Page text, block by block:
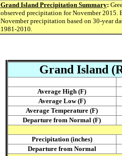
Grand Island Precipitation Summary:
observed precipitation for November 2015.
November precipitation based on 30-year
1981-2010.
Grand Island
Average High (F)
Average Low (F)
Average Temperature (F)
Departure from Normal (F)
Precipitation (inches)
Departure from Normal